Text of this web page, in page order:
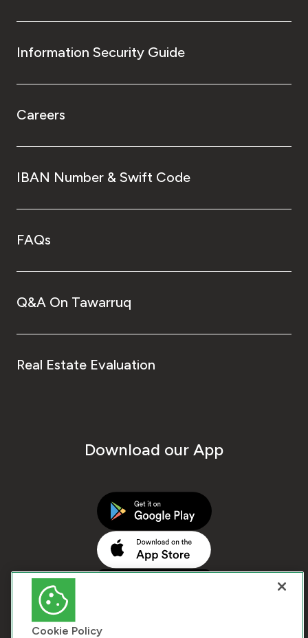
Information Security Guide
Careers
IBAN Number & Swift Code
FAQs
Q&A On Tawarruq
Real Estate Evaluation
Download our App
Cookie Policy